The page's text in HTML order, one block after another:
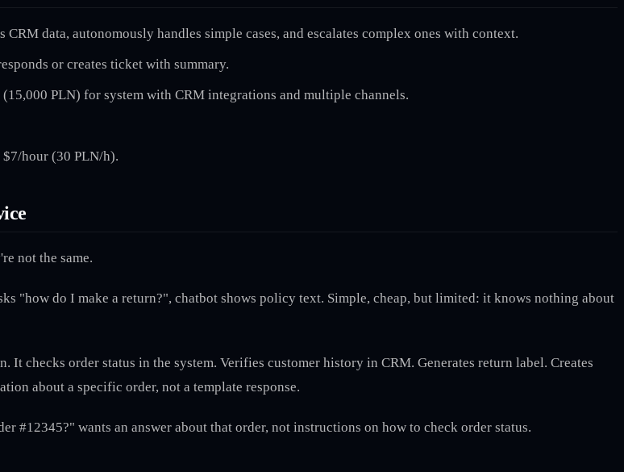
data, autonomously handles simple cases, and escalates complex ones with context.
or creates ticket with summary.
PLN) for system with CRM integrations and multiple channels.
hour (30 PLN/h).
not the same.
"how do I make a return?", chatbot shows policy text. Simple, cheap, but limited: it knows nothing about
It checks order status in the system. Verifies customer history in CRM. Generates return label. Creates
about a specific order, not a template response.
wants an answer about that order, not instructions on how to check order status.